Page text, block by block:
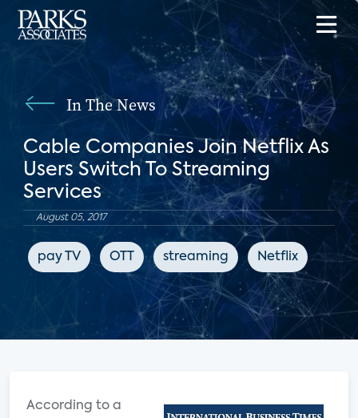
In The News
Cable Companies Join Netflix As
Users Switch To Streaming
Services
August 05, 2017
pay TV OTT streaming Netflix
According to a